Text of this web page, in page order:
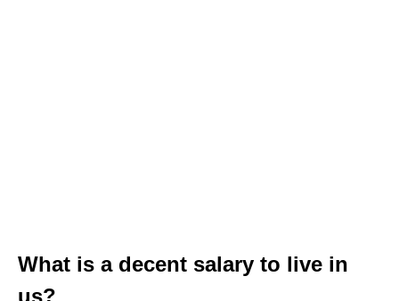
What is a decent salary to live in
us?